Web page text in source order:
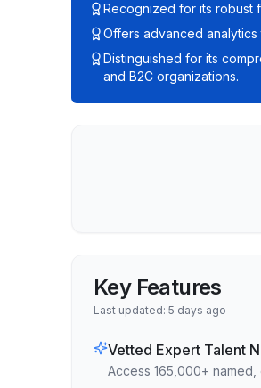
Recognized for its robust
Offers advanced
Distinguished for its
and B2C organizations.
Key Features
Last updated: 5 days ago
Vetted Expert Talent
Access 165,000+